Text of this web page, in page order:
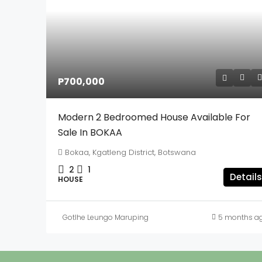
P700,000
Modern 2 Bedroomed House Available For
Sale In BOKAA
Bokaa, Kgatleng District, Botswana
2 1
HOUSE Details
Gotlhe Leungo Maruping 5 months